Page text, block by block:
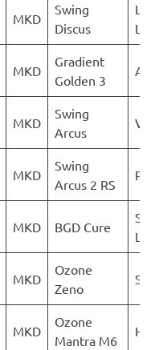
MKD
Swing
Discus
LK
MKD
Gradient
Golden 3
MKD
Swing
Arcus
MKD
Swing
Arcus 2 RS
PG
MKD BGD Cure
Sky
MKD
Ozone
Zeno
Sky
MKD
Ozone
Mantra M6